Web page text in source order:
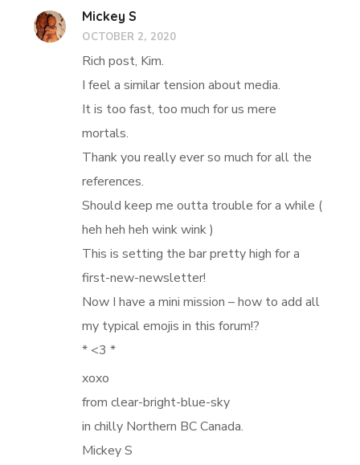
Mickey S
OCTOBER 2, 2020
Rich post, Kim.
I feel a similar tension about media.
It is too fast, too much for us mere
mortals.
Thank you really ever so much for all the
references.
Should keep me outta trouble for a while (
heh heh heh wink wink )
This is setting the bar pretty high for a
first-new-newsletter!
Now I have a mini mission – how to add all
my typical emojis in this forum!?
* <3 *
xoxo
from clear-bright-blue-sky
in chilly Northern BC Canada.
Mickey S